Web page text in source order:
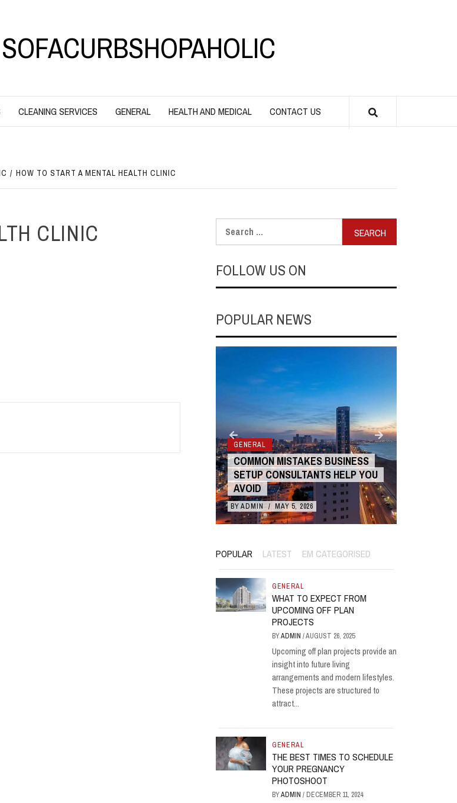
CLEANING SERVICES GENERAL HEALTH AND MEDICAL CONTACT US
HOW TO START A MENTAL HEALTH CLINIC
CLINIC
for:
FOLLOW US ON
POPULAR NEWS
GENERAL
COMMON MISTAKES BUSINESS
SETUP CONSULTANTS HELP YOU
AVOID
BY ADMIN / MAY 5, 2026
POPULAR LATEST EM CATEGORISED
GENERAL
WHAT TO EXPECT FROM
UPCOMING OFF PLAN
PROJECTS
BYADMIN /AUGUST 26, 2025
Upcoming off plan projects provide an
insight into future living
arrangements and modern lifestyles.
These projects are structured to
attract...
GENERAL
THE BEST TIMES TO SCHEDULE
YOUR PREGNANCY
PHOTOSHOOT
BYADMIN / DECEMBER 11, 2024